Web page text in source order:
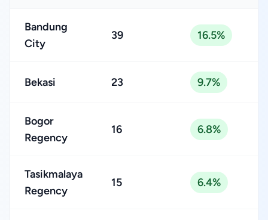
Bandung
City
39 16.5%
Bekasi 23 9.7%
Bogor
Regency
16 6.8%
Tasikmalaya
Regency
15 6.4%